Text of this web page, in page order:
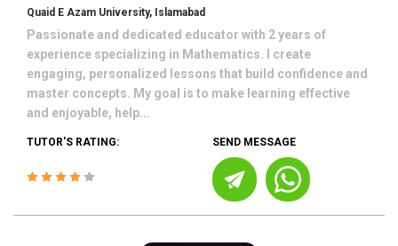
Quaid E Azam University, Islamabad
Passionate and dedicated educator with 2 years of
experience specializing in Mathematics. I create
engaging, personalized lessons that build confidence and
master concepts. My goal is to make learning effective
and enjoyable, help...
TUTOR'S RATING: SEND MESSAGE